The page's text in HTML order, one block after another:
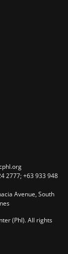
2777; +63 933 948
Avenue, South
(Phl). All rights